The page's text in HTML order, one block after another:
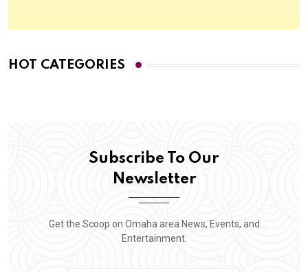
HOT CATEGORIES
Subscribe To Our
Newsletter
Get the Scoop on Omaha area News, Events, and
Entertainment.